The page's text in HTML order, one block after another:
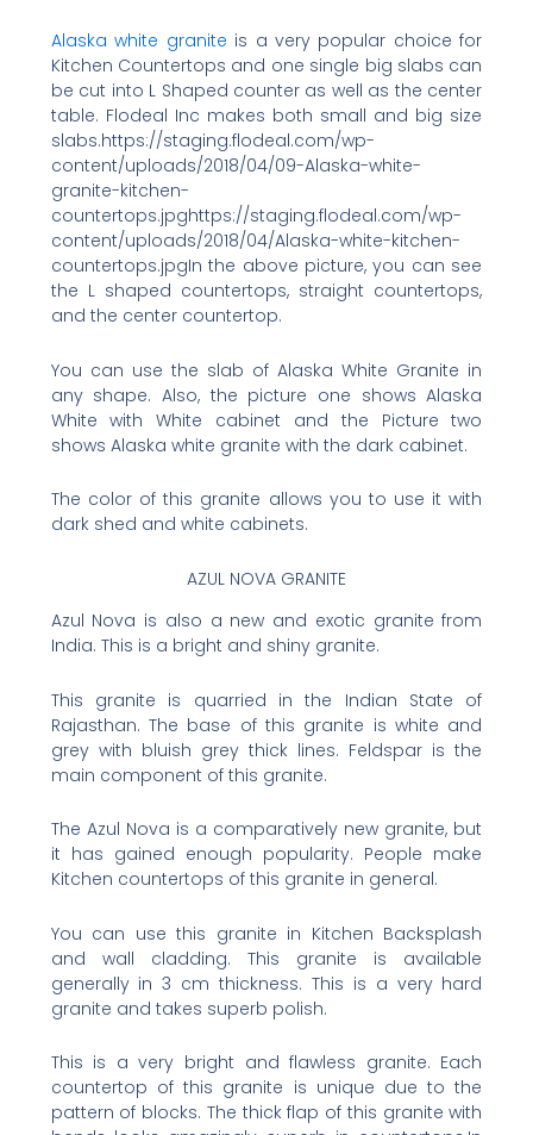
Alaska white granite is a very popular choice for
Kitchen Countertops and one single big slabs can
be cut into L Shaped counter as well as the center
table. Flodeal Inc makes both small and big size
slabs.https://staging.flodeal.com/wp-
content/uploads/2018/04/09-Alaska-white-
granite-kitchen-
countertops.jpghttps://staging.flodeal.com/wp-
content/uploads/2018/04/Alaska-white-kitchen-
countertops.jpgIn the above picture, you can see
the L shaped countertops, straight countertops,
and the center countertop.
You can use the slab of Alaska White Granite in
any shape. Also, the picture one shows Alaska
White with White cabinet and the Picture two
shows Alaska white granite with the dark cabinet.
The color of this granite allows you to use it with
dark shed and white cabinets.
AZUL NOVA GRANITE
Azul Nova is also a new and exotic granite from
India. This is a bright and shiny granite.
This granite is quarried in the Indian State of
Rajasthan. The base of this granite is white and
grey with bluish grey thick lines. Feldspar is the
main component of this granite.
The Azul Nova is a comparatively new granite, but
it has gained enough popularity. People make
Kitchen countertops of this granite in general.
You can use this granite in Kitchen Backsplash
and wall cladding. This granite is available
generally in 3 cm thickness. This is a very hard
granite and takes superb polish.
This is a very bright and flawless granite. Each
countertop of this granite is unique due to the
pattern of blocks. The thick flap of this granite with